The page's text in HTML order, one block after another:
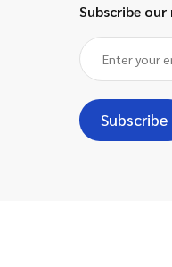
Subscribe
Subscribe